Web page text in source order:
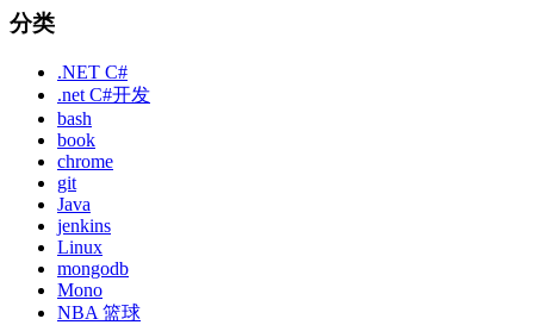
分类
.NET C#
.net C#开发
bash
book
chrome
git
Java
jenkins
Linux
mongodb
Mono
NBA 篮球